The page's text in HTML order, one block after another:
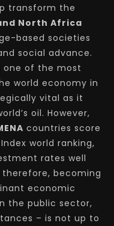
transform the
North Africa
based societies
social advance.
one of the most
world economy in
vital as it
oil. However,
countries score
world ranking,
rates well
becoming
economic
the public sector,
– is not up to